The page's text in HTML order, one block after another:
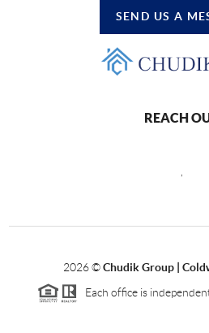
SEND US A
REACH
2026©Chudik Group |
Each office is